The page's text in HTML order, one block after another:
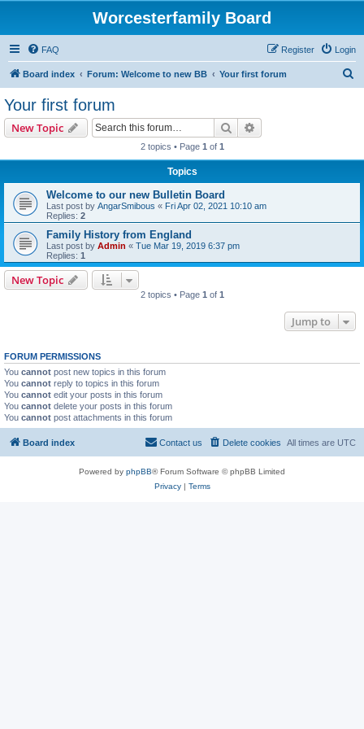
Worcesterfamily Board
FAQ Login
Register
Board index Forum: Welcome to new BB Your first forum
Your first forum
New Topic Search
2 topics • Page 1 of 1
Topics
Welcome to our new Bulletin Board
Last post by AngarSmibous « Fri Apr 02, 2021 10:10 am
Replies: 2
Family History from England
Last post by Admin « Tue Mar 19, 2019 6:37 pm
Replies: 1
New Topic
2 topics • Page 1 of 1
Jump to
FORUM PERMISSIONS
You cannot post new topics in this forum
You cannot reply to topics in this forum
You cannot edit your posts in this forum
You cannot delete your posts in this forum
You cannot post attachments in this forum
Board index All times are UTC
Delete cookies
Contact us
Powered by phpBB® Forum Software © phpBB Limited
Privacy| Terms